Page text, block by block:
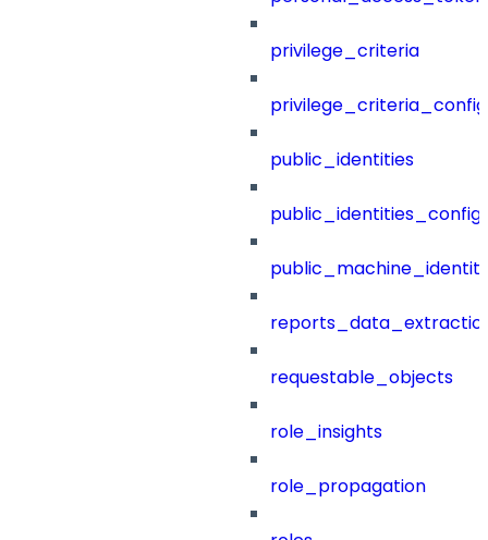
privilege_criteria
public_identities
public_identities_config
requestable_objects
role_insights
role_propagation